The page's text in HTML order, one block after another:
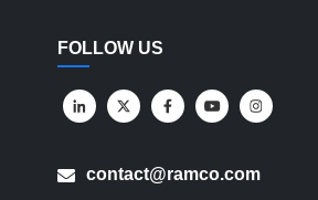
FOLLOW US
contact@ramco.com